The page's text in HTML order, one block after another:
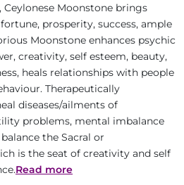
Moonstone brings
prosperity, success, ample
Moonstone enhances psychic
creativity, self esteem, beauty,
heals relationships with people
Therapeutically
diseases/ailments of
problems, mental imbalance
the Sacral or
is the seat of creativity and self
Read more